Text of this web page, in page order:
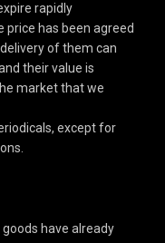
rapidly
price has been agreed
of them can
their value is
market that we
except for
have already